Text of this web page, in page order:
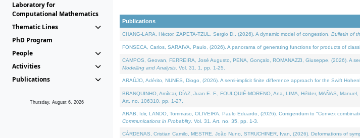
Laboratory for
Computational Mathematics
Thematic Lines
PhD Program
People
Activities
Publications
Thursday, August 6, 2026
Publications
CHANG-LARA, Héctor, ZAPETA-TZUL, Sergio D., (2026). A dynamic model of congestion. Bulletin of
FONSECA, Carlos, SARAIVA, Paulo, (2026). A panorama of generating functions for products of
CAMPOS, Geovan, FERREIRA, José Augusto, PENA, Gonçalo, ROMANAZZI, Giuseppe, (2026). A
Modelling and Analysis . Vol. 31. 1, pp. 1-25.
ARAÚJO, Adérito, NUNES, Diogo, (2026). A semi-implicit finite difference approach for the Swift
BRANQUINHO, Amílcar, DÍAZ, Juan E. F., FOULQUIÉ-MORENO, Ana, LIMA, Hélder, MAÑAS,
Art. no. 106310, pp. 1-27.
ARAB, Idir, LANDO, Tommaso, OLIVEIRA, Paulo Eduardo, (2026). Corrigendum to "Convex
Communications in Probablity. Vol. 31. Art. no. 35, pp. 1-3.
CÁRDENAS, Cristian Camilo, MESTRE, João Nuno, STRUCHINER, Ivan, (2026). Deformations of